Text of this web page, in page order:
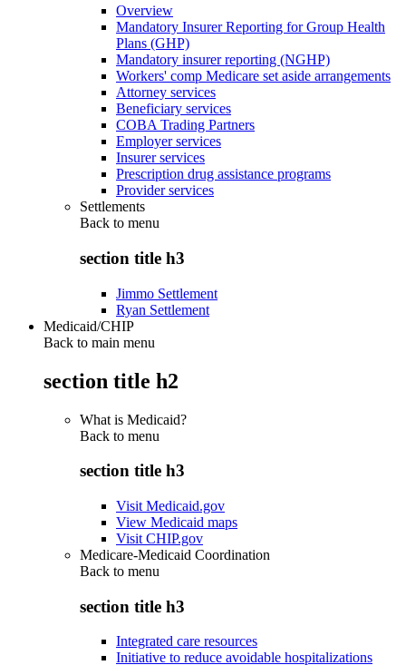
Overview
Mandatory Insurer Reporting for Group Health
Plans (GHP)
Mandatory insurer reporting (NGHP)
Workers' comp Medicare set aside arrangements
Attorney services
Beneficiary services
COBA Trading Partners
Employer services
Insurer services
Prescription drug assistance programs
Provider services
Settlements
Back to menu
section title h3
Jimmo Settlement
Ryan Settlement
Medicaid/CHIP
Back to main menu
section title h2
What is Medicaid?
Back to menu
section title h3
Visit Medicaid.gov
View Medicaid maps
Visit CHIP.gov
Medicare-Medicaid Coordination
Back to menu
section title h3
Integrated care resources
Initiative to reduce avoidable hospitalizations